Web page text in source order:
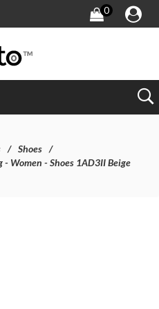
0
Shoes
Women - Shoes 1AD3II Beige